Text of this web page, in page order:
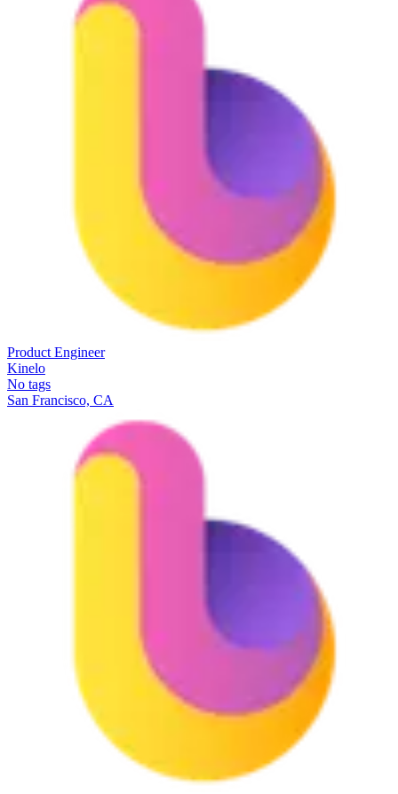
Product Engineer
Kinelo
No tags
San Francisco, CA